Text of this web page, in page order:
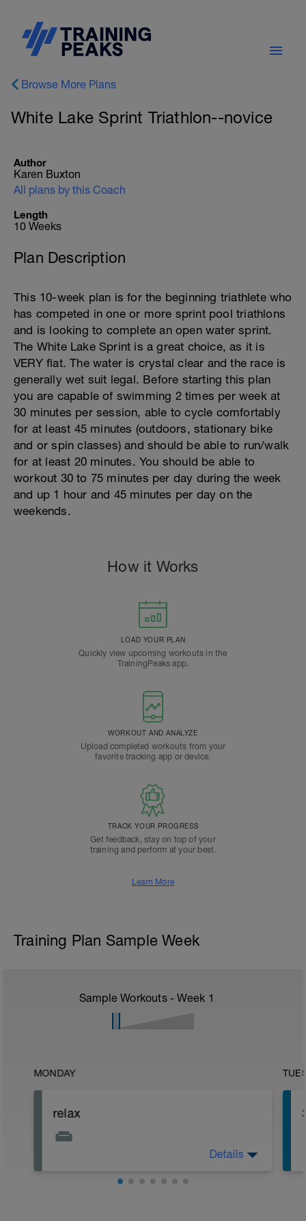
Browse More Plans
White Lake Sprint Triathlon--novice
Author
Karen Buxton
All plans by this Coach
Length
10 Weeks
Plan Description
This 10-week plan is for the beginning triathlete who
has competed in one or more sprint pool triathlons
and is looking to complete an open water sprint.
The White Lake Sprint is a great choice, as it is
VERY flat. The water is crystal clear and the race is
generally wet suit legal. Before starting this plan
you are capable of swimming 2 times per week at
30 minutes per session, able to cycle comfortably
for at least 45 minutes (outdoors, stationary bike
and or spin classes) and should be able to run/walk
for at least 20 minutes. You should be able to
workout 30 to 75 minutes per day during the week
and up 1 hour and 45 minutes per day on the
weekends.
How it Works
LOAD YOUR PLAN
Quickly view upcoming workouts in the
TrainingPeaks app.
WORKOUT AND ANALYZE
Upload completed workouts from your
favorite tracking app or device.
TRACK YOUR PROGRESS
Get feedback, stay on top of your
training and perform at your best.
Learn More
Training Plan Sample Week
Sample Workouts - Week 1
MONDAY
relax
Details